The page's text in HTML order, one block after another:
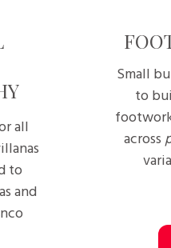
all
to
and
Small
to
across